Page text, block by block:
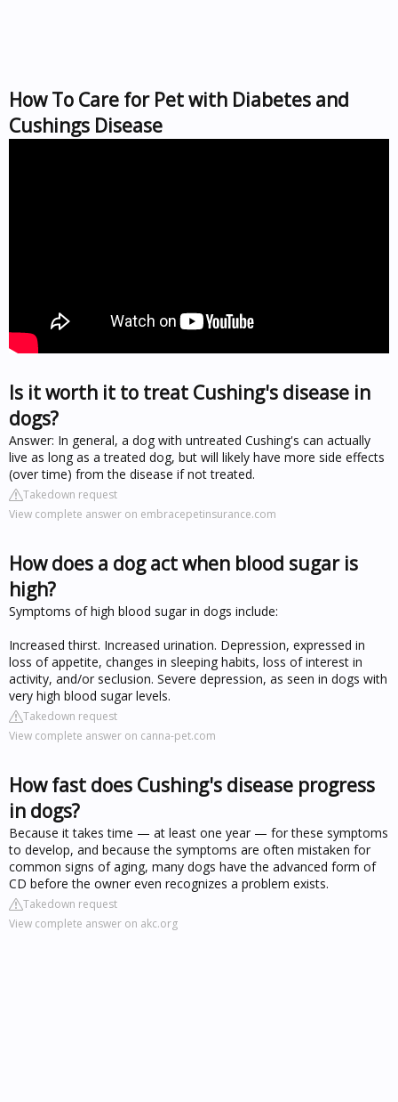
How To Care for Pet with Diabetes and
Cushings Disease
Is it worth it to treat Cushing's disease in
dogs?
Answer: In general, a dog with untreated Cushing's can actually
live as long as a treated dog, but will likely have more side effects
(over time) from the disease if not treated.
Takedown request
View complete answer on embracepetinsurance.com
How does a dog act when blood sugar is
high?
Symptoms of high blood sugar in dogs include:
Increased thirst. Increased urination. Depression, expressed in
loss of appetite, changes in sleeping habits, loss of interest in
activity, and/or seclusion. Severe depression, as seen in dogs with
very high blood sugar levels.
Takedown request
View complete answer on canna-pet.com
How fast does Cushing's disease progress
in dogs?
Because it takes time — at least one year — for these symptoms
to develop, and because the symptoms are often mistaken for
common signs of aging, many dogs have the advanced form of
CD before the owner even recognizes a problem exists.
Takedown request
View complete answer on akc.org